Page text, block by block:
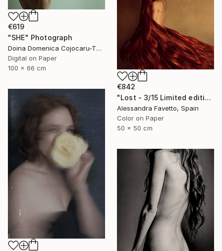
€619
"SHE" Photograph
Doina Domenica Cojocaru-Thanasiadis, United Kingdom
Digital on Paper
100 x 66 cm
€842
"Lost - 3/15 Limited edition" Photograph
Alessandra Favetto, Spain
Color on Paper
50 x 50 cm